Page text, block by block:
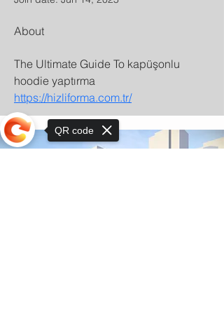
About
The Ultimate Guide To kapüşonlu
hoodie yaptırma
https://hizliforma.com.tr/
QR code